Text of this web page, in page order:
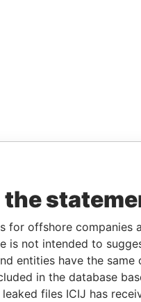
the
for offshore
is not intended to
entities have the
in the database
files ICIJ has